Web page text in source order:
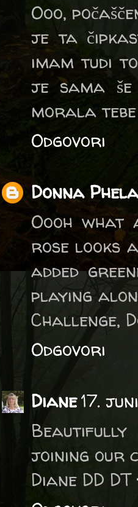
Ooo,
je ta
imam tudi
je sama
morala
Odgovori
Donna
Oooh what
rose looks
added
playing
Challenge,
Odgovori
Diane17.
joining our
Diane DD DT